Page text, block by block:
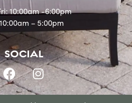
10:00am -6:00pm
– 5:00pm
SOCIAL